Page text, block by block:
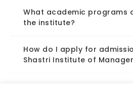
What academic programs
the institute?
How do I apply for
Shastri Institute of